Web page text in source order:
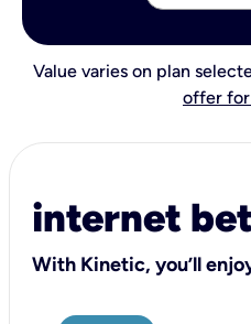
Value varies on plan
offer
internet
With Kinetic, you’ll